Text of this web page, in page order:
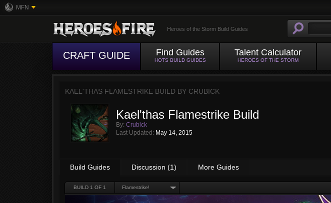
MFN
Heroes of the Storm Build Guides
CRAFT GUIDE Find Guides
HOTS BUILD GUIDES
Talent Calculator
HEROES OF THE STORM
KAEL'THAS FLAMESTRIKE BUILD BY CRUBICK
Kael'thas Flamestrike Build
By: Crubick
Last Updated: May 14, 2015
Build Guides Discussion (1) More Guides
BUILD 1 OF 1 Flamestrike!